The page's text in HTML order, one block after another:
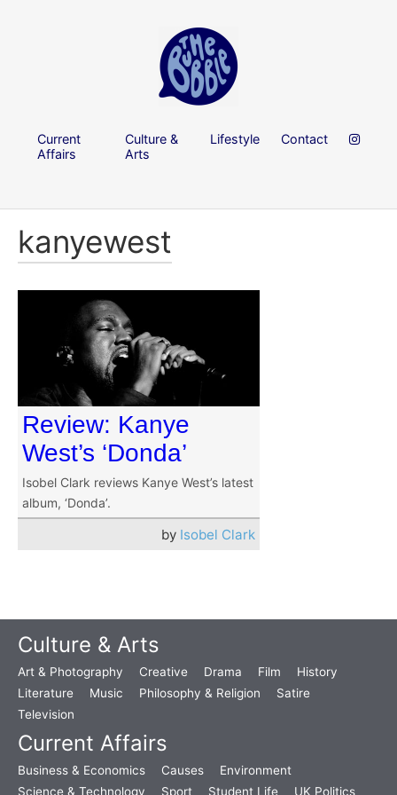
Current
Affairs
Culture &
Arts
Lifestyle Contact
kanyewest
Review: Kanye
West’s ‘Donda’
Isobel Clark reviews Kanye West’s latest
album, ‘Donda’.
by Isobel Clark
Culture & Arts
Art & Photography Creative Drama Film
History
Literature
Music Philosophy & Religion
Satire
Television
Current Affairs
Business & Economics Causes
Environment
Science & Technology
Sport Student Life UK Politics